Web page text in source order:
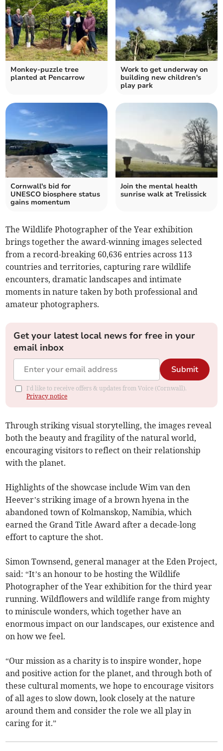
Monkey-puzzle tree
planted at Pencarrow
Work to get underway on
building new children's
play park
Cornwall's bid for
UNESCO biosphere status
gains momentum
Join the mental health
sunrise walk at Trelissick
The Wildlife Photographer of the Year exhibition
brings together the award-winning images selected
from a record-breaking 60,636 entries across 113
countries and territories, capturing rare wildlife
encounters, dramatic landscapes and intimate
moments in nature taken by both professional and
amateur photographers.
Get your latest local news for free in your
email inbox
Submit
I'd like to receive offers & updates from Voice (Cornwall).
Privacy notice
Through striking visual storytelling, the images reveal
both the beauty and fragility of the natural world,
encouraging visitors to reflect on their relationship
with the planet.
Highlights of the showcase include Wim van den
Heever’s striking image of a brown hyena in the
abandoned town of Kolmanskop, Namibia, which
earned the Grand Title Award after a decade-long
effort to capture the shot.
Simon Townsend, general manager at the Eden Project,
said: “It’s an honour to be hosting the Wildlife
Photographer of the Year exhibition for the third year
running. Wildflowers and wildlife range from mighty
to miniscule wonders, which together have an
enormous impact on our landscapes, our existence and
on how we feel.
“Our mission as a charity is to inspire wonder, hope
and positive action for the planet, and through both of
these cultural moments, we hope to encourage visitors
of all ages to slow down, look closely at the nature
around them and consider the role we all play in
caring for it.”